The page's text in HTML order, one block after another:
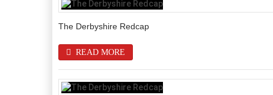
The Derbyshire Redcap
READ MORE